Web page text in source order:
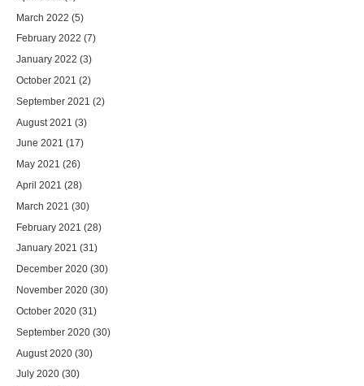
March 2022 (5)
February 2022 (7)
January 2022 (3)
October 2021 (2)
September 2021 (2)
August 2021 (3)
June 2021 (17)
May 2021 (26)
April 2021 (28)
March 2021 (30)
February 2021 (28)
January 2021 (31)
December 2020 (30)
November 2020 (30)
October 2020 (31)
September 2020 (30)
August 2020 (30)
July 2020 (30)